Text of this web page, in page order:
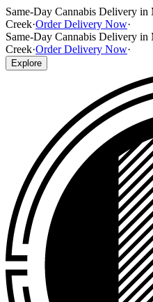
Same-Day Cannabis Delivery in
Creek·Order Delivery Now·
Same-Day Cannabis Delivery in
Creek·Order Delivery Now·
Explore